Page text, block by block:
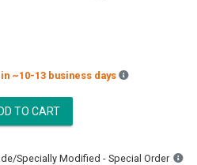
~10-13 business days Backordered
TO CART
Specially Modified - Special Order